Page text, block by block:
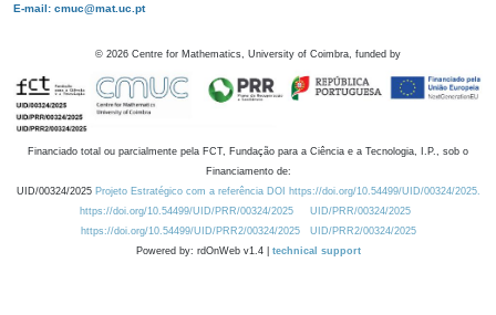
E-mail: cmuc@mat.uc.pt
© 2026 Centre for Mathematics, University of Coimbra, funded by
Financiado total ou parcialmente pela FCT, Fundação para a Ciência e a Tecnologia, I.P., sob o
Financiamento de:
UID/00324/2025 Projeto Estratégico com a referência DOI https://doi.org/10.54499/UID/00324/2025.
https://doi.org/10.54499/UID/PRR/00324/2025
UID/PRR/00324/2025
https://doi.org/10.54499/UID/PRR2/00324/2025
UID/PRR2/00324/2025
Powered by: rdOnWeb v1.4 | technical support